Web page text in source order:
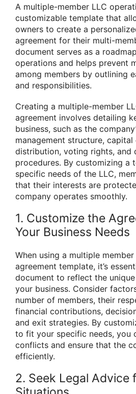
A multiple-member LLC
customizable template that
owners to create a
agreement for their multi-
document serves as a
operations and helps prevent
among members by outlining
and responsibilities.
Creating a multiple-member
agreement involves detailing
business, such as the
management structure,
distribution, voting rights, and
procedures. By customizing a
specific needs of the LLC,
that their interests are
company operates smoothly.
1. Customize the
Your Business Needs
When using a multiple
agreement template, it’s
document to reflect the
your business. Consider
number of members, their
financial contributions,
and exit strategies. By
to fit your specific needs, you
conflicts and ensure that the
efficiently.
2. Seek Legal Advice